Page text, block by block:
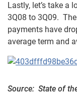
Lastly, let’s take a
3Q08 to 3Q09.
payments have
average term and
Source: State of